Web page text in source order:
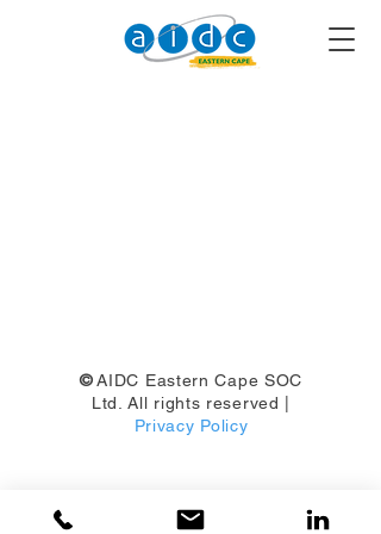
©AIDC Eastern Cape SOC
Ltd. All rights reserved |
Privacy Policy